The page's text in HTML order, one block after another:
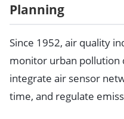
Planning
Since 1952, air quality
monitor urban pollution
integrate air sensor
time, and regulate